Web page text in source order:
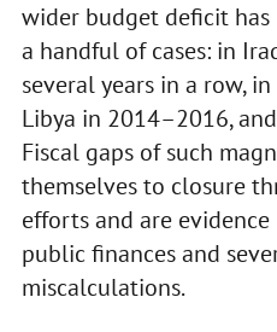
wider budget deficit has
a handful of cases: in
several years in a row,
Libya in 2014–2016,
Fiscal gaps of such
themselves to closure
efforts and are
public finances and
miscalculations.